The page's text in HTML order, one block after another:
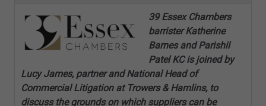
39 Essex Chambers
barrister Katherine
Barnes and Parishil
Patel KC is joined by
Lucy James, partner and National Head of
Commercial Litigation at Trowers & Hamlins, to
discuss the grounds on which suppliers can be